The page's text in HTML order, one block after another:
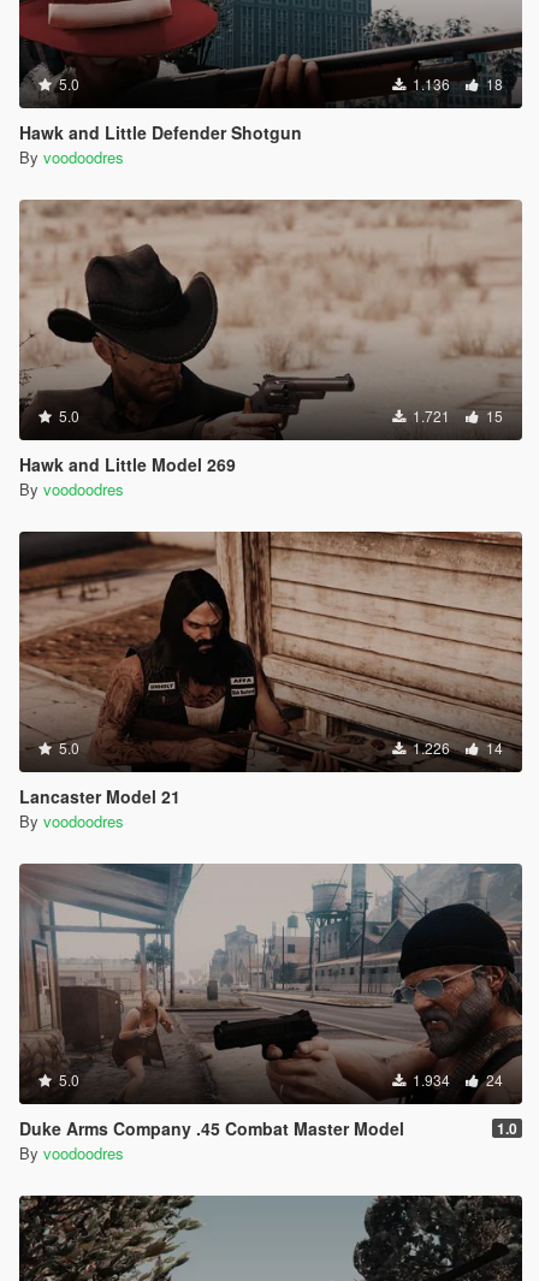
5.0 1.136 18
Hawk and Little Defender Shotgun
By voodoodres
5.0 1.721 15
Hawk and Little Model 269
By voodoodres
5.0 1.226 14
Lancaster Model 21
By voodoodres
5.0 1.934 24
Duke Arms Company .45 Combat Master Model 1.0
By voodoodres